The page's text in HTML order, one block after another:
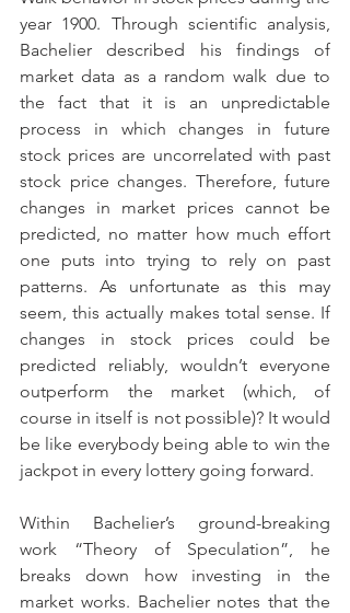
year 1900. Through scientific analysis,
Bachelier described his findings of
market data as a random walk due to
the fact that it is an unpredictable
process in which changes in future
stock prices are uncorrelated with past
stock price changes. Therefore, future
changes in market prices cannot be
predicted, no matter how much effort
one puts into trying to rely on past
patterns. As unfortunate as this may
seem, this actually makes total sense. If
changes in stock prices could be
predicted reliably, wouldn’t everyone
outperform the market (which, of
course in itself is not possible)? It would
be like everybody being able to win the
jackpot in every lottery going forward.
Within Bachelier’s ground-breaking
work “Theory of Speculation”, he
breaks down how investing in the
market works. Bachelier notes that the